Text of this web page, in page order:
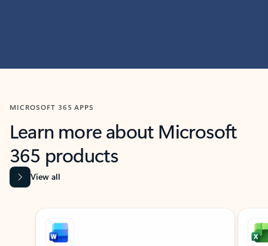
MICROSOFT 365 APPS
Learn more about Microsoft
365 products
View all
Showing slide 1 of 9